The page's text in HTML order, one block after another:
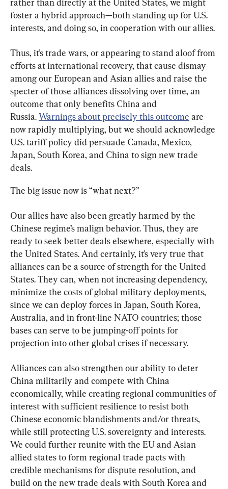
rather than directly at the United States, we might
foster a hybrid approach—both standing up for U.S.
interests, and doing so, in cooperation with our allies.
Thus, it’s trade wars, or appearing to stand aloof from
efforts at international recovery, that cause dismay
among our European and Asian allies and raise the
specter of those alliances dissolving over time, an
outcome that only benefits China and
Russia. Warnings about precisely this outcome are
now rapidly multiplying, but we should acknowledge
U.S. tariff policy did persuade Canada, Mexico,
Japan, South Korea, and China to sign new trade
deals.
The big issue now is “what next?”
Our allies have also been greatly harmed by the
Chinese regime’s malign behavior. Thus, they are
ready to seek better deals elsewhere, especially with
the United States. And certainly, it’s very true that
alliances can be a source of strength for the United
States. They can, when not increasing dependency,
minimize the costs of global military deployments,
since we can deploy forces in Japan, South Korea,
Australia, and in front-line NATO countries; those
bases can serve to be jumping-off points for
projection into other global crises if necessary.
Alliances can also strengthen our ability to deter
China militarily and compete with China
economically, while creating regional communities of
interest with sufficient resilience to resist both
Chinese economic blandishments and/or threats,
while still protecting U.S. sovereignty and interests.
We could further reunite with the EU and Asian
allied states to form regional trade pacts with
credible mechanisms for dispute resolution, and
build on the new trade deals with South Korea and